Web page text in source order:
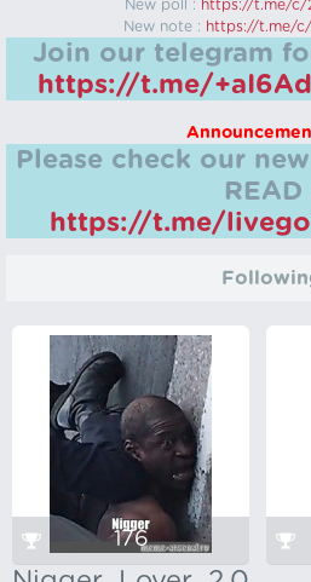
New poll : https://t.me/c/
New note : https://t.me/
Join our telegram
https://t.me/
Please check our
READ
https://t.me/
176